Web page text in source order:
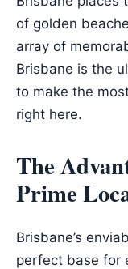
of golden
array of
Brisbane is the
to make the
right here.
The
Prime
Brisbane’s
perfect base for